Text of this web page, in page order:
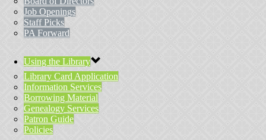
Job Openings
Staff Picks
PA Forward
Using the Library
Library Card Application
Information Services
Borrowing Material
Genealogy Services
Patron Guide
Policies